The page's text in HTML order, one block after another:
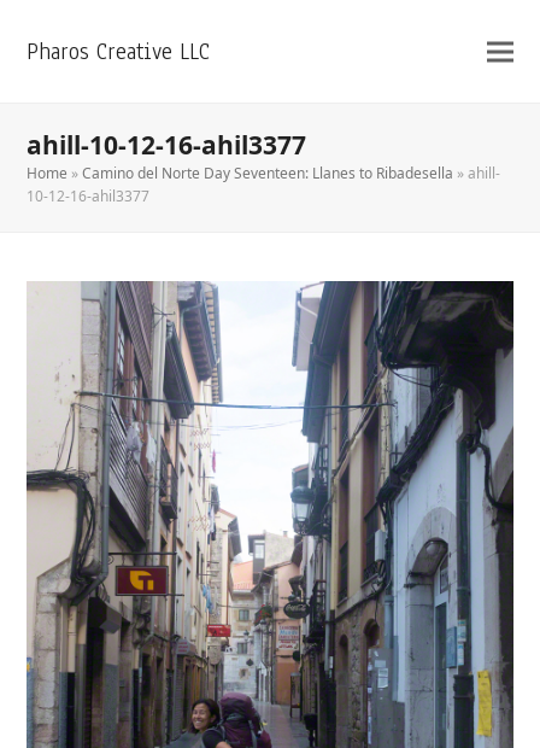
Pharos Creative LLC
ahill-10-12-16-ahil3377
Home »Camino del Norte Day Seventeen: Llanes to Ribadesella »ahill-
10-12-16-ahil3377